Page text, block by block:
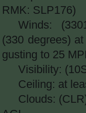
RMK: SLP176)
Winds:
(330 degrees)
gusting to 25
Visibility:
Ceiling: at
Clouds: